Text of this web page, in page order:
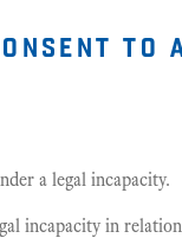
to
a legal incapacity.
incapacity in